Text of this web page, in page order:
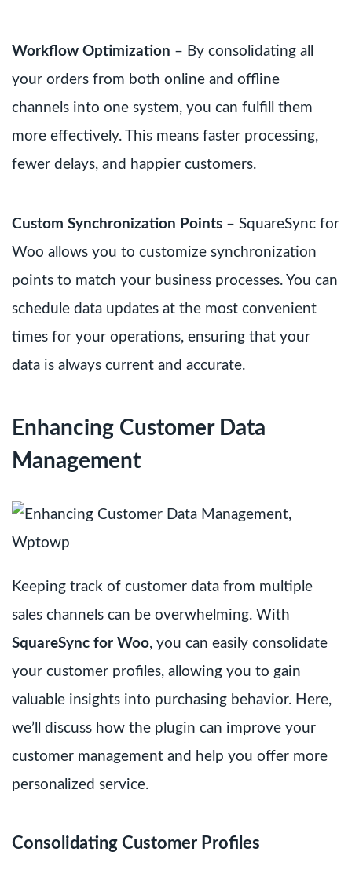
Workflow Optimization – By consolidating all
your orders from both online and offline
channels into one system, you can fulfill them
more effectively. This means faster processing,
fewer delays, and happier customers.
Custom Synchronization Points – SquareSync for
Woo allows you to customize synchronization
points to match your business processes. You can
schedule data updates at the most convenient
times for your operations, ensuring that your
data is always current and accurate.
Enhancing Customer Data
Management
Keeping track of customer data from multiple
sales channels can be overwhelming. With
SquareSync for Woo, you can easily consolidate
your customer profiles, allowing you to gain
valuable insights into purchasing behavior. Here,
we’ll discuss how the plugin can improve your
customer management and help you offer more
personalized service.
Consolidating Customer Profiles